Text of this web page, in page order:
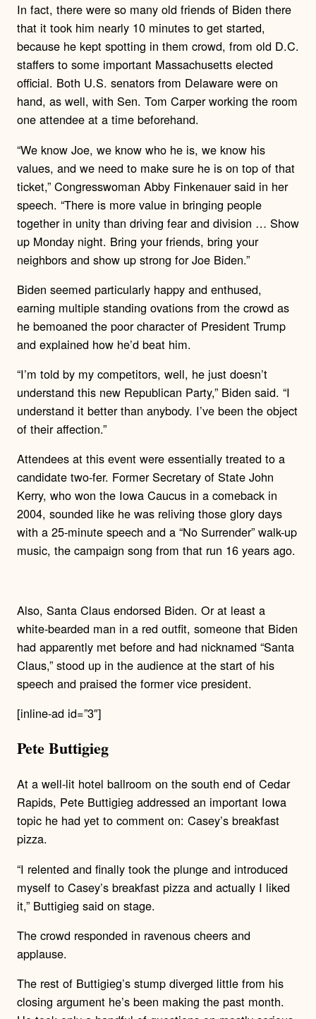
In fact, there were so many old friends of Biden there
that it took him nearly 10 minutes to get started,
because he kept spotting in them crowd, from old D.C.
staffers to some important Massachusetts elected
official. Both U.S. senators from Delaware were on
hand, as well, with Sen. Tom Carper working the room
one attendee at a time beforehand.
“We know Joe, we know who he is, we know his
values, and we need to make sure he is on top of that
ticket,” Congresswoman Abby Finkenauer said in her
speech. “There is more value in bringing people
together in unity than driving fear and division … Show
up Monday night. Bring your friends, bring your
neighbors and show up strong for Joe Biden.”
Biden seemed particularly happy and enthused,
earning multiple standing ovations from the crowd as
he bemoaned the poor character of President Trump
and explained how he’d beat him.
“I’m told by my competitors, well, he just doesn’t
understand this new Republican Party,” Biden said. “I
understand it better than anybody. I’ve been the object
of their affection.”
Attendees at this event were essentially treated to a
candidate two-fer. Former Secretary of State John
Kerry, who won the Iowa Caucus in a comeback in
2004, sounded like he was reliving those glory days
with a 25-minute speech and a “No Surrender” walk-up
music, the campaign song from that run 16 years ago.
Also, Santa Claus endorsed Biden. Or at least a
white-bearded man in a red outfit, someone that Biden
had apparently met before and had nicknamed “Santa
Claus,” stood up in the audience at the start of his
speech and praised the former vice president.
[inline-ad id=”3″]
Pete Buttigieg
At a well-lit hotel ballroom on the south end of Cedar
Rapids, Pete Buttigieg addressed an important Iowa
topic he had yet to comment on: Casey’s breakfast
pizza.
“I relented and finally took the plunge and introduced
myself to Casey’s breakfast pizza and actually I liked
it,” Buttigieg said on stage.
The crowd responded in ravenous cheers and
applause.
The rest of Buttigieg’s stump diverged little from his
closing argument he’s been making the past month.